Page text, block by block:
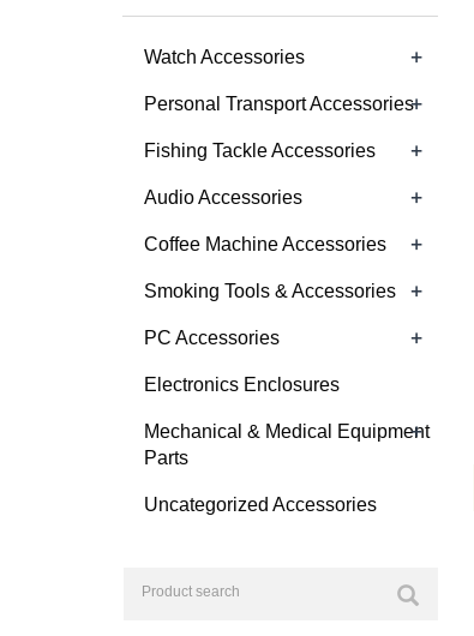
Watch Accessories +
Personal Transport Accessories+
Fishing Tackle Accessories +
Audio Accessories +
Coffee Machine Accessories +
Smoking Tools & Accessories +
PC Accessories +
Electronics Enclosures
Mechanical & Medical Equipment
Parts
+
Uncategorized Accessories